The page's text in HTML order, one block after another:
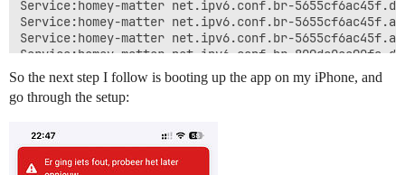
So the next step I follow is booting up the app on my iPhone, and
go through the setup: